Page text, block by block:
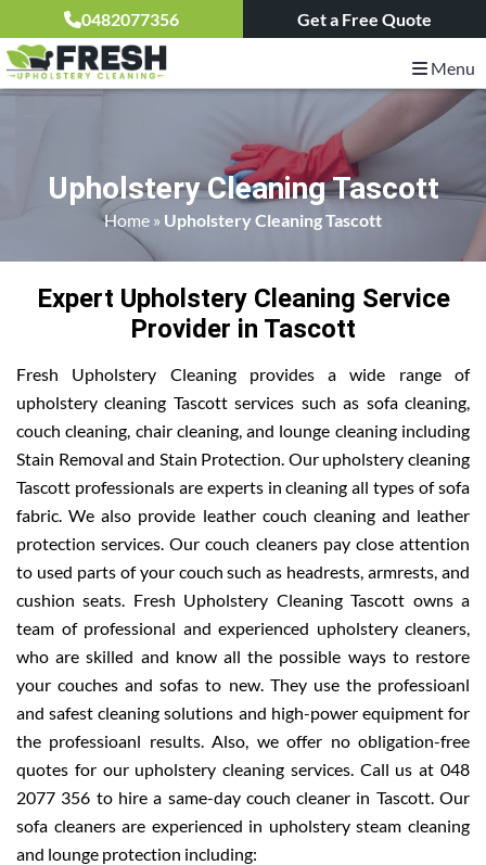
0482077356 Get a Free Quote
Menu
Upholstery Cleaning Tascott
Home » Upholstery Cleaning Tascott
Expert Upholstery Cleaning Service
Provider in Tascott
Fresh Upholstery Cleaning provides a wide range of
upholstery cleaning Tascott services such as sofa cleaning,
couch cleaning, chair cleaning, and lounge cleaning including
Stain Removal and Stain Protection. Our upholstery cleaning
Tascott professionals are experts in cleaning all types of sofa
fabric. We also provide leather couch cleaning and leather
protection services. Our couch cleaners pay close attention
to used parts of your couch such as headrests, armrests, and
cushion seats. Fresh Upholstery Cleaning Tascott owns a
team of professional and experienced upholstery cleaners,
who are skilled and know all the possible ways to restore
your couches and sofas to new. They use the professioanl
and safest cleaning solutions and high-power equipment for
the professioanl results. Also, we offer no obligation-free
quotes for our upholstery cleaning services. Call us at 048
2077 356 to hire a same-day couch cleaner in Tascott. Our
sofa cleaners are experienced in upholstery steam cleaning
and lounge protection including: